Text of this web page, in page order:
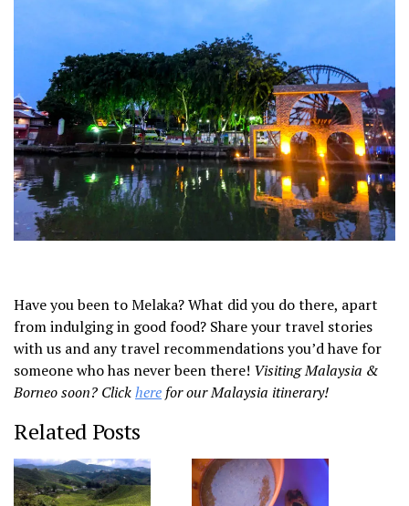
Have you been to Melaka? What did you do there, apart
from indulging in good food? Share your travel stories
with us and any travel recommendations you’d have for
someone who has never been there! Visiting Malaysia &
Borneo soon? Clickhere for our Malaysia itinerary!
Related Posts